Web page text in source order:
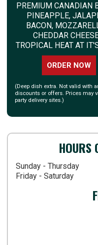
PREMIUM CANADIAN
PINEAPPLE,
BACON,
CHEDDAR
TROPICAL HEAT AT
ORDER NOW
(Deep dish extra. Not valid with
discounts or offers. Prices may
party delivery sites.)
HOURS
Sunday - Thursday
Friday - Saturday